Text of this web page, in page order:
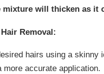
mixture will thicken as it
Removal:
hairs using a skinny
more accurate application.